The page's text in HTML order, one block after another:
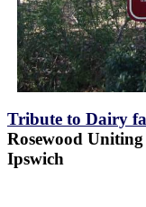
Tribute to Dairy
Rosewood
Ipswich